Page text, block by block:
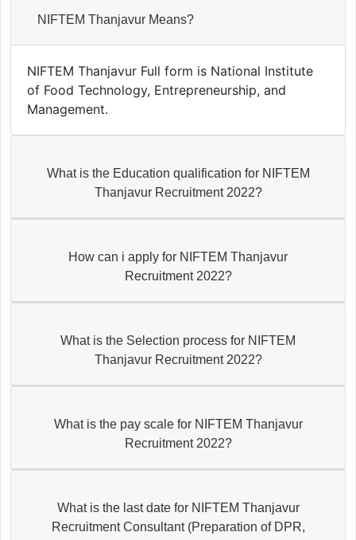
NIFTEM Thanjavur Means?
NIFTEM Thanjavur Full form is National Institute
of Food Technology, Entrepreneurship, and
Management.
What is the Education qualification for NIFTEM
Thanjavur Recruitment 2022?
How can i apply for NIFTEM Thanjavur
Recruitment 2022?
What is the Selection process for NIFTEM
Thanjavur Recruitment 2022?
What is the pay scale for NIFTEM Thanjavur
Recruitment 2022?
What is the last date for NIFTEM Thanjavur
Recruitment Consultant (Preparation of DPR,